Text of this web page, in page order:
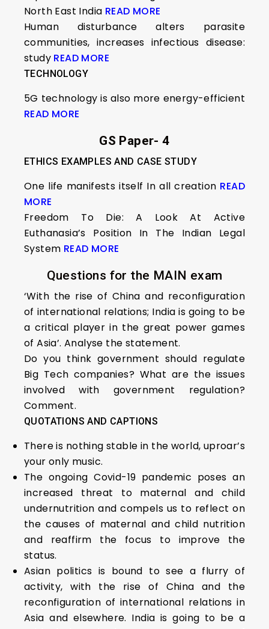
North East India READ MORE
Human disturbance alters parasite
communities, increases infectious disease:
study READ MORE
TECHNOLOGY
5G technology is also more energy-efficient
READ MORE
GS Paper- 4
ETHICS EXAMPLES AND CASE STUDY
One life manifests itself In all creation READ
MORE
Freedom To Die: A Look At Active
Euthanasia’s Position In The Indian Legal
System READ MORE
Questions for the MAIN exam
‘With the rise of China and reconfiguration
of international relations; India is going to be
a critical player in the great power games
of Asia’. Analyse the statement.
Do you think government should regulate
Big Tech companies? What are the issues
involved with government regulation?
Comment.
QUOTATIONS AND CAPTIONS
There is nothing stable in the world, uproar’s
your only music.
The ongoing Covid-19 pandemic poses an
increased threat to maternal and child
undernutrition and compels us to reflect on
the causes of maternal and child nutrition
and reaffirm the focus to improve the
status.
Asian politics is bound to see a flurry of
activity, with the rise of China and the
reconfiguration of international relations in
Asia and elsewhere. India is going to be a